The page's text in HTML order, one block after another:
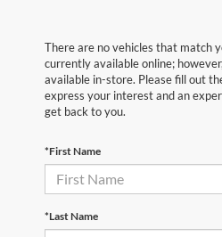
There are no vehicles that match
currently available online;
available in-store. Please fill out
express your interest and an
get back to you.
*First Name
*Last Name